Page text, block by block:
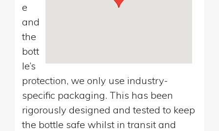
e
and
the
bott
le’s
protection, we only use industry-
specific packaging. This has been
rigorously designed and tested to keep
the bottle safe whilst in transit and